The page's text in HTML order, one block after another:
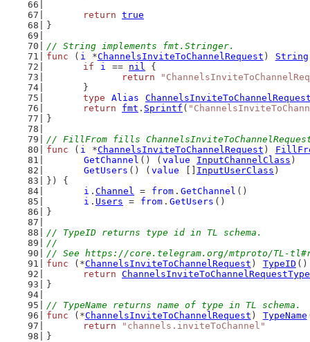
return true
}
// String implements fmt.Stringer.
func ( i *ChannelsInviteToChannelRequest ) String
if
i == nil {
return
	}
type
Alias
return
fmt . Sprintf (
}
// FillFrom fills
func ( i *ChannelsInviteToChannelRequest )
GetChannel () ( value InputChannelClass )
GetUsers () ( value InputUserClass )
}) {
i . Channel = from . GetChannel ()
i . Users = from . GetUsers ()
}
// TypeID returns type id in TL schema.
//
// See https://core.telegram.org/mtproto/TL-
func (*ChannelsInviteToChannelRequest ) TypeID
return
}
// TypeName returns name of type in TL schema.
func (*ChannelsInviteToChannelRequest ) TypeName
return
"channels.inviteToChannel"
}